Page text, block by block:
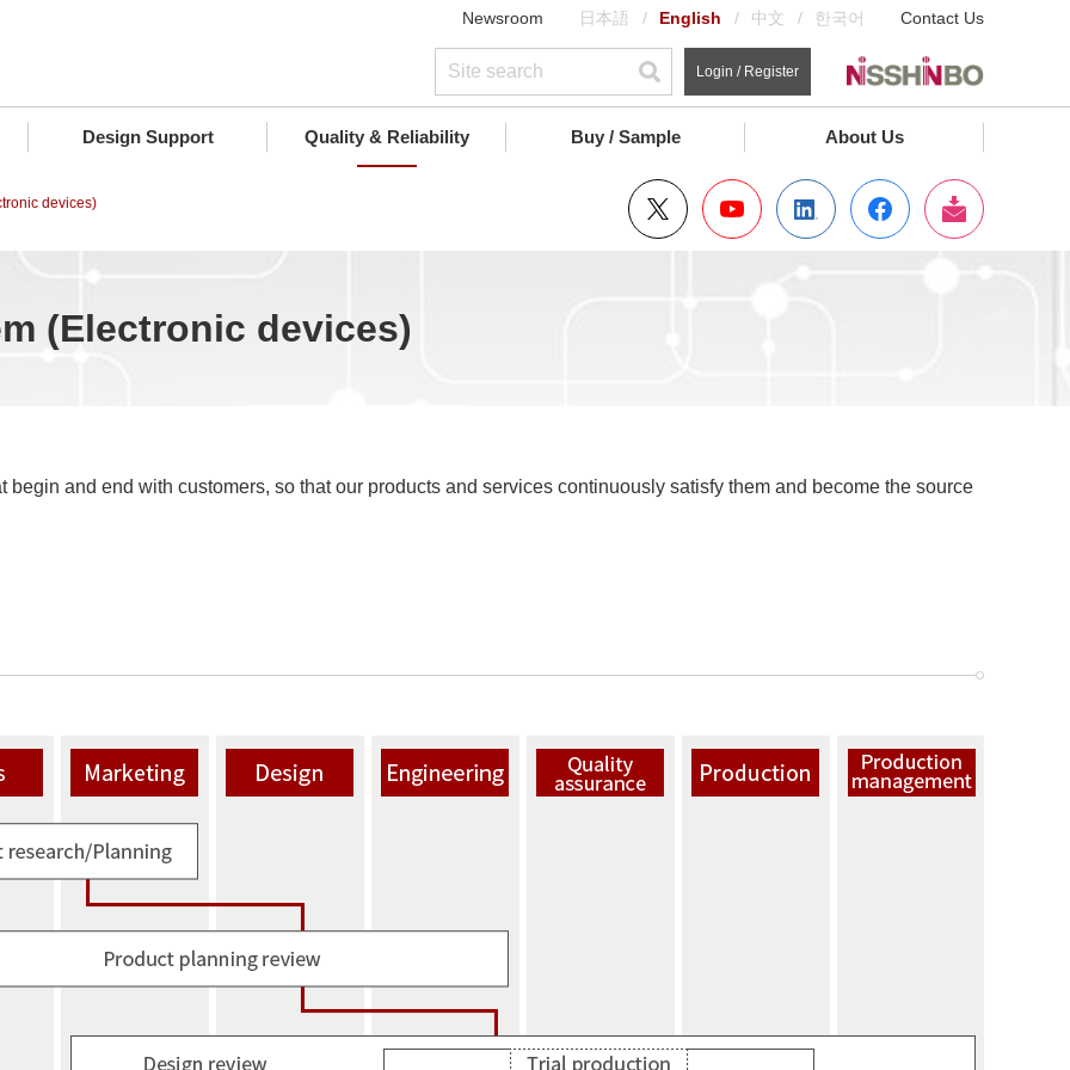
Newsroom 日本語 English 中文 한국어 Contact Us
Login / Register
Design Support Quality & Reliability Buy / Sample About Us
devices)
(Electronic devices)
and end with customers, so that our products and services continuously satisfy them and become the source